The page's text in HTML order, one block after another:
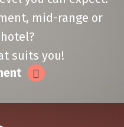
mid-range or
suits you!